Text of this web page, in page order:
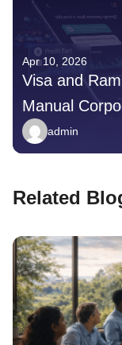
2026
and Ramp
Corporate
Related